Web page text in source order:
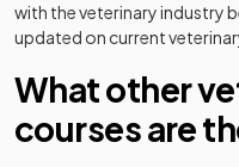
with the veterinary industry
updated on current
What other
courses are